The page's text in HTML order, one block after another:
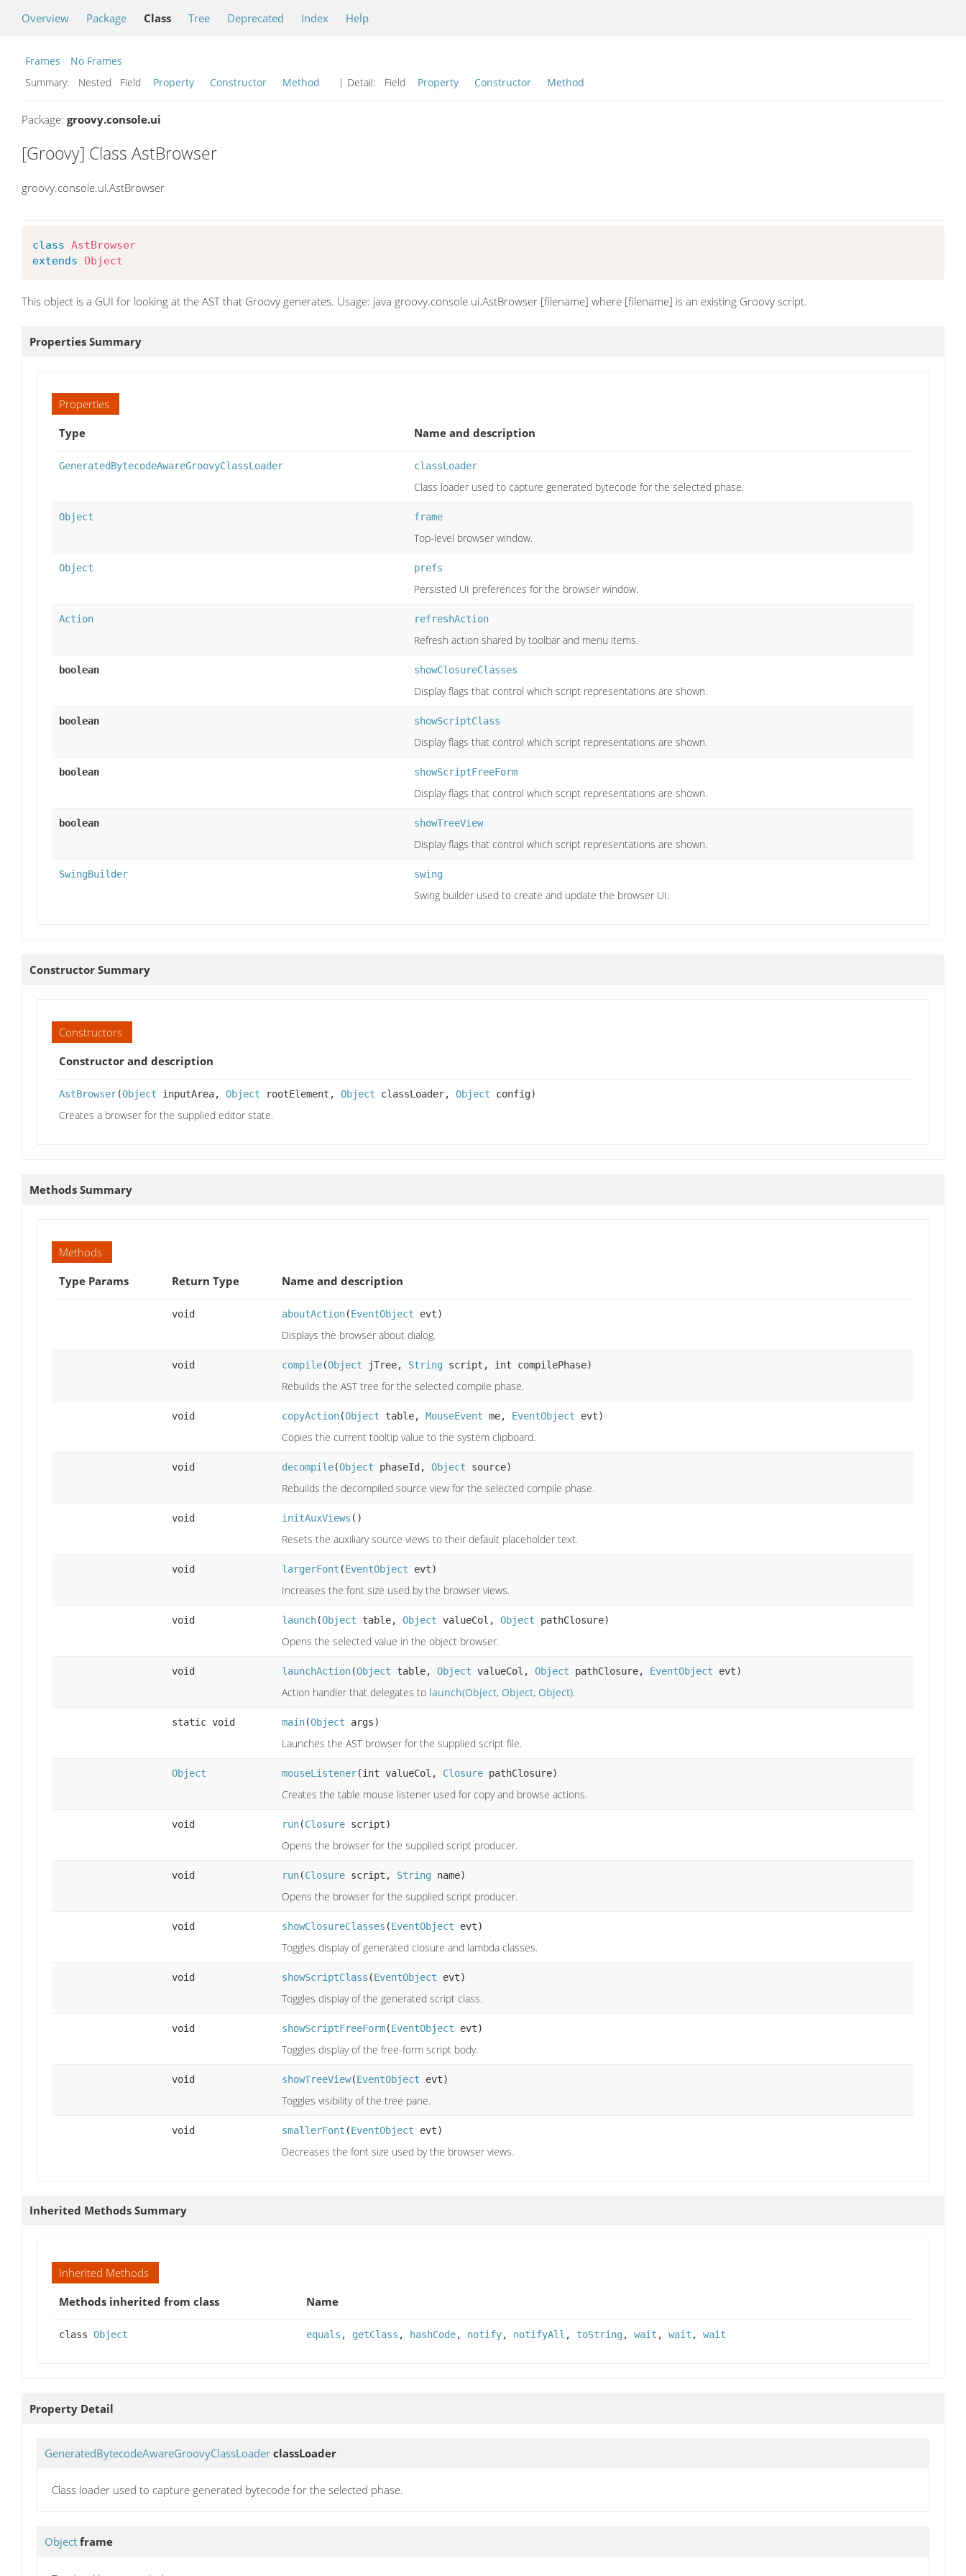
Overview Package Class Tree Deprecated Index Help
Frames
No Frames
Summary:
Nested Field Property Constructor Method | Detail: Field Property Constructor Method
Package: groovy.console.ui
[Groovy] Class AstBrowser
groovy.console.ui.AstBrowser
class AstBrowser
extends
Object
This object is a GUI for looking at the AST that Groovy generates. Usage: java groovy.console.ui.AstBrowser [filename] where [filename] is an existing Groovy script.
Properties Summary
Properties
Type
Name and description
GeneratedBytecodeAwareGroovyClassLoader classLoader
Class loader used to capture generated bytecode for the selected phase.
Object frame
Top-level browser window.
Object prefs
Persisted UI preferences for the browser window.
Action refreshAction
Refresh action shared by toolbar and menu items.
boolean showClosureClasses
Display flags that control which script representations are shown.
boolean showScriptClass
Display flags that control which script representations are shown.
boolean showScriptFreeForm
Display flags that control which script representations are shown.
boolean showTreeView
Display flags that control which script representations are shown.
SwingBuilder swing
Swing builder used to create and update the browser UI.
Constructor Summary
Constructors
Constructor and description
AstBrowser(Object inputArea, Object rootElement, Object classLoader, Object config)
Creates a browser for the supplied editor state.
Methods Summary
Methods
Type Params
Return Type Name and description
void aboutAction(EventObject evt)
Displays the browser about dialog.
void compile(Object jTree, String script, int compilePhase)
Rebuilds the AST tree for the selected compile phase.
void copyAction(Object table, MouseEvent me, EventObject evt)
Copies the current tooltip value to the system clipboard.
void decompile(Object phaseId, Object source)
Rebuilds the decompiled source view for the selected compile phase.
void initAuxViews ()
Resets the auxiliary source views to their default placeholder text.
void largerFont (EventObject evt)
Increases the font size used by the browser views.
void launch(Object table, Object valueCol, Object pathClosure)
Opens the selected value in the object browser.
void launchAction(Object table, Object valueCol, Object pathClosure, EventObject evt)
Action handler that delegates to launch(Object, Object, Object).
static void main(Object args)
Launches the AST browser for the supplied script file.
Object mouseListener(int valueCol, Closure pathClosure)
Creates the table mouse listener used for copy and browse actions.
void run(Closure script)
Opens the browser for the supplied script producer.
void run(Closure script, String name)
Opens the browser for the supplied script producer.
void showClosureClasses (EventObject evt)
Toggles display of generated closure and lambda classes.
void showScriptClass (EventObject evt)
Toggles display of the generated script class.
void showScriptFreeForm(EventObject evt)
Toggles display of the free-form script body.
void showTreeView(EventObject evt)
Toggles visibility of the tree pane.
void smallerFont (EventObject evt)
Decreases the font size used by the browser views.
Inherited Methods Summary
Inherited Methods
Methods inherited from class
Name
class Object equals , getClass , hashCode, notify, notifyAll , toString, wait , wait , wait
Property Detail
GeneratedBytecodeAwareGroovyClassLoader classLoader
Class loader used to capture generated bytecode for the selected phase.
Object frame